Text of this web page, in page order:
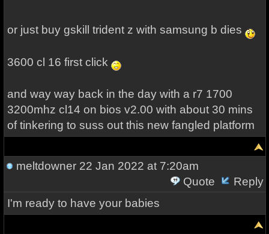
or just buy gskill trident z with samsung b dies
3600 cl 16 first click
and way way back in the day with a r7 1700
3200mhz cl14 on bios v2.00 with about 30 mins
of tinkering to suss out this new fangled platform
meltdowner22 Jan 2022 at 7:20am
Quote
Reply
I'm ready to have your babies